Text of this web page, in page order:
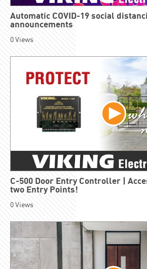
Automatic COVID-19 social
announcements
0Views
C-500 Door Entry Controller |
two Entry Points!
0Views